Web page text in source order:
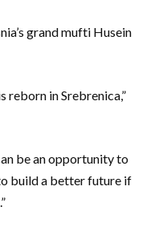
grand mufti Husein
reborn in Srebrenica,”
be an opportunity to
build a better future if